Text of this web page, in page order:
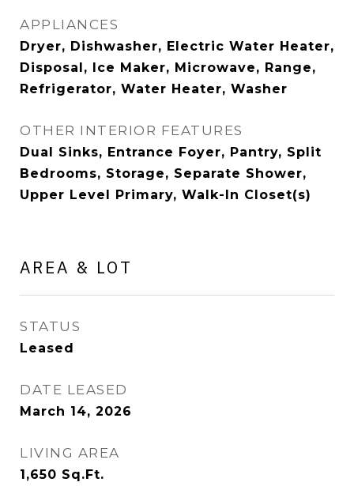
APPLIANCES
Dryer, Dishwasher, Electric Water Heater,
Disposal, Ice Maker, Microwave, Range,
Refrigerator, Water Heater, Washer
OTHER INTERIOR FEATURES
Dual Sinks, Entrance Foyer, Pantry, Split
Bedrooms, Storage, Separate Shower,
Upper Level Primary, Walk-In Closet(s)
AREA & LOT
STATUS
Leased
DATE LEASED
March 14, 2026
LIVING AREA
1,650 Sq.Ft.